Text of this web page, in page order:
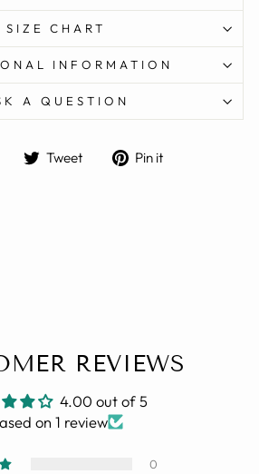
SIZE CHART
INFORMATION
A QUESTION
Share Tweet
Tweet Pin it
REVIEWS
4.00 out of 5
on 1 review
0